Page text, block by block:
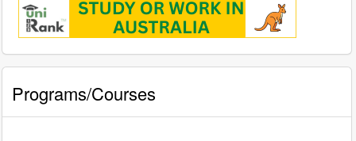
Programs/Courses